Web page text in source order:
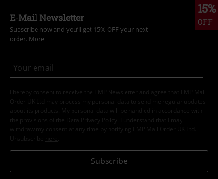
15%
OFF
E-Mail Newsletter
Subscribe now and you’ll get 15% OFF your next
order. More
I hereby consent to receive the EMP Newsletter and agree that EMP Mail
Order UK Ltd may process my personal data to send me regular updates
about its products. My personal data will be handled in accordance with
the provisions of the
Data Privacy Policy
. I understand that I may
withdraw my consent at any time by notifying EMP Mail Order UK Ltd.
Unsubscribe here
Subscribe